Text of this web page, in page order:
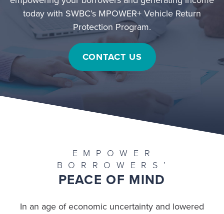
today with SWBC’s MPOWER+ Vehicle Return
Protection Program.
CONTACT US
EMPOWER
BORROWERS’
PEACE OF MIND
In an age of economic uncertainty and lowered